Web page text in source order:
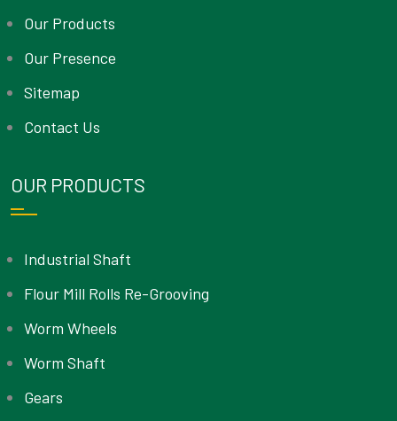
Our Products
Our Presence
Sitemap
Contact Us
OUR PRODUCTS
Industrial Shaft
Flour Mill Rolls Re-Grooving
Worm Wheels
Worm Shaft
Gears